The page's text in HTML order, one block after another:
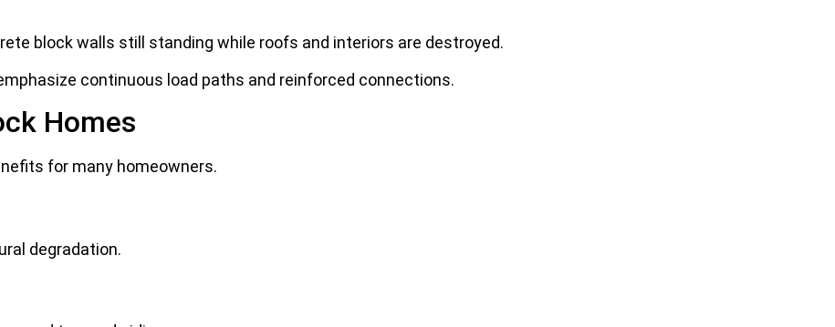
block walls still standing while roofs and interiors are destroyed.
continuous load paths and reinforced connections.
Homes
for many homeowners.
degradation.